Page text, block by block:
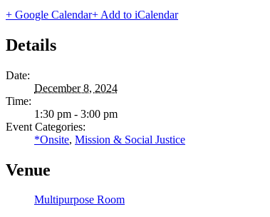
+ Google Calendar+ Add to iCalendar
Details
Date:
December 8, 2024
Time:
1:30 pm - 3:00 pm
Event Categories:
*Onsite, Mission & Social Justice
Venue
Multipurpose Room